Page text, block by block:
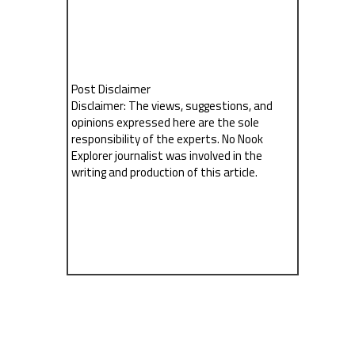
Post Disclaimer
Disclaimer: The views, suggestions, and
opinions expressed here are the sole
responsibility of the experts. No Nook
Explorer journalist was involved in the
writing and production of this article.